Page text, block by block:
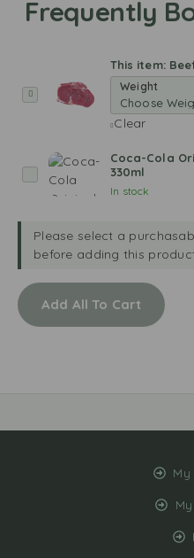
B
S
t
This item:
Weight
Clear
o
a
n
Coca-Cola
330ml
In stock
Please select a
before adding this
Add All To Cart
My